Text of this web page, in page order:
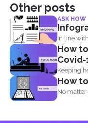
Other posts
ASK HOW
In line
How
Covid-
Keeping
How
No